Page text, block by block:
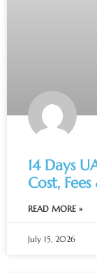
14 Days
Cost,
READ MORE »
July 15, 2026